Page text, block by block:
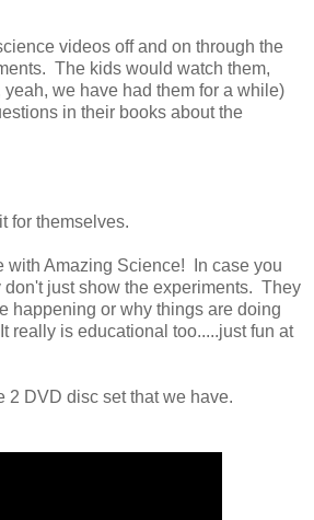
videos off and on through the
The kids would watch them,
yeah, we have had them for a while)
in their books about the
for themselves.
with Amazing Science! In case you
just show the experiments. They
happening or why things are doing
really is educational too.....just fun at
2 DVD disc set that we have.